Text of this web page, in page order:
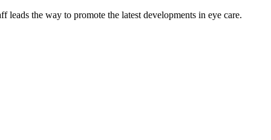
the way to promote the latest developments in eye care.